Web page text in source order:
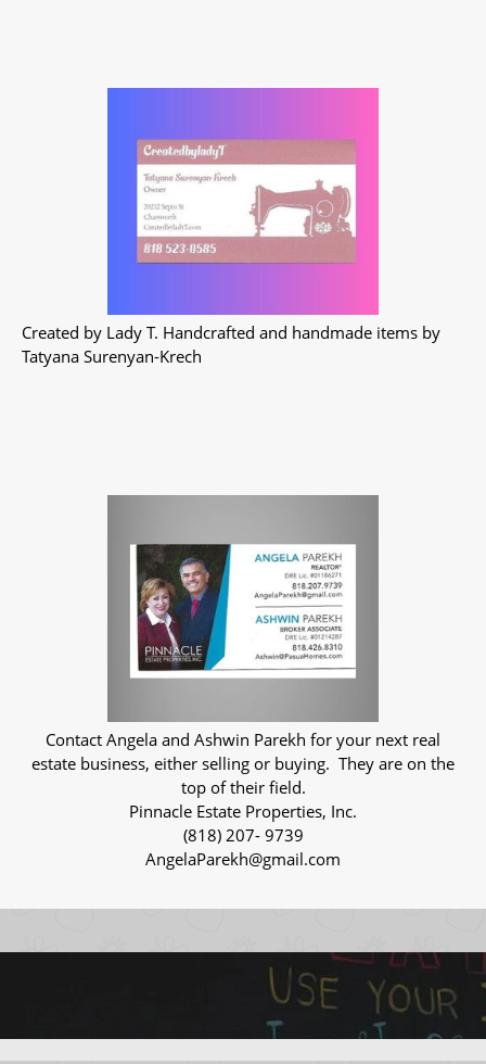
Created by Lady T. Handcrafted and handmade items by
Tatyana Surenyan-Krech
Contact Angela and Ashwin Parekh for your next real
estate business, either selling or buying. They are on the
top of their field.
Pinnacle Estate Properties, Inc.
(818) 207- 9739
AngelaParekh@gmail.com